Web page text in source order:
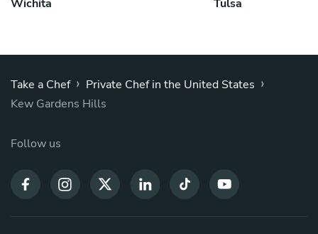
Wichita
Tulsa
Take a Chef › Private Chef in the United States ›
Kew Gardens Hills
Follow us